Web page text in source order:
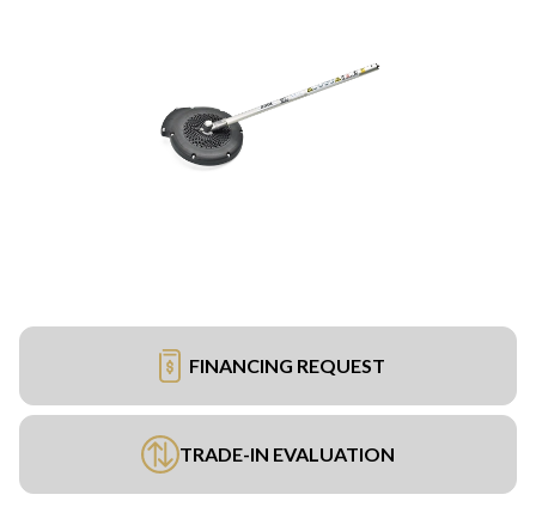
FINANCING REQUEST
TRADE-IN EVALUATION